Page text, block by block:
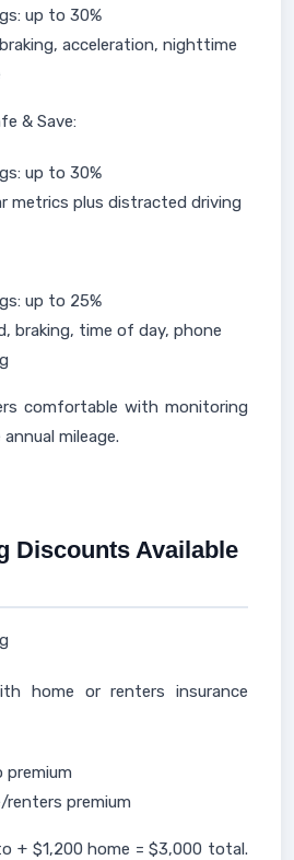
up to 30%
acceleration, nighttime
& Save:
up to 30%
metrics plus distracted driving
up to 25%
braking, time of day, phone
comfortable with monitoring
mileage.
Discounts Available
home or renters insurance
premium
renters premium
+ $1,200 home = $3,000 total.